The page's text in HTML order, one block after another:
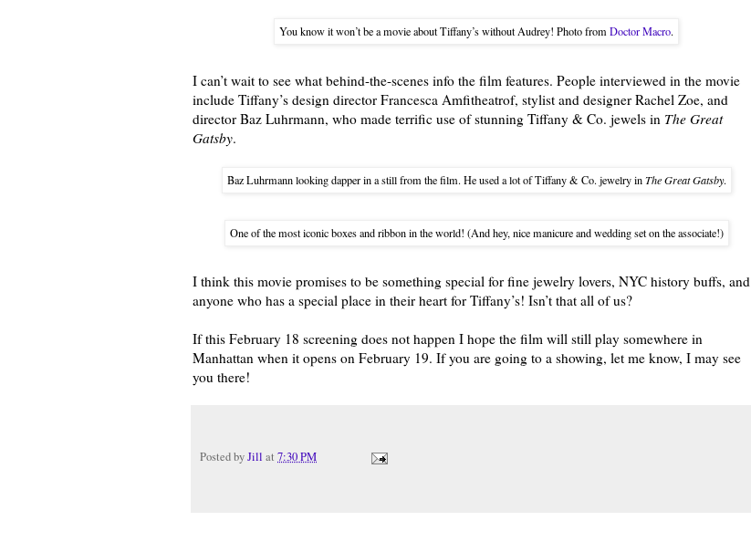
You know it won’t be a movie about Tiffany’s without Audrey! Photo from Doctor Macro.
I can’t wait to see what behind-the-scenes info the film features. People interviewed in the movie
include Tiffany’s design director Francesca Amfitheatrof, stylist and designer Rachel Zoe, and
director Baz Luhrmann, who made terrific use of stunning Tiffany & Co. jewels in The Great
Gatsby.
Baz Luhrmann looking dapper in a still from the film. He used a lot of Tiffany & Co. jewelry inThe Great Gatsby.
One of the most iconic boxes and ribbon in the world! (And hey, nice manicure and wedding set on the associate!)
I think this movie promises to be something special for fine jewelry lovers, NYC history buffs, and
anyone who has a special place in their heart for Tiffany’s! Isn’t that all of us?
If this February 18 screening does not happen I hope the film will still play somewhere in
Manhattan when it opens on February 19. If you are going to a showing, let me know, I may see
you there!
Posted byJill at 7:30 PM